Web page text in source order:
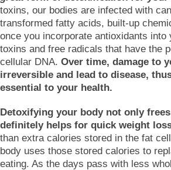
toxins, our bodies are infected with
transformed fatty acids, built-up
once you incorporate antioxidants
toxins and free radicals that have the
cellular DNA. Over time, damage to
irreversible and lead to disease,
essential to your health.
Detoxifying your body not only
definitely helps for quick weight
than extra calories stored in the fat
body uses those stored calories to
eating. As the days pass with less